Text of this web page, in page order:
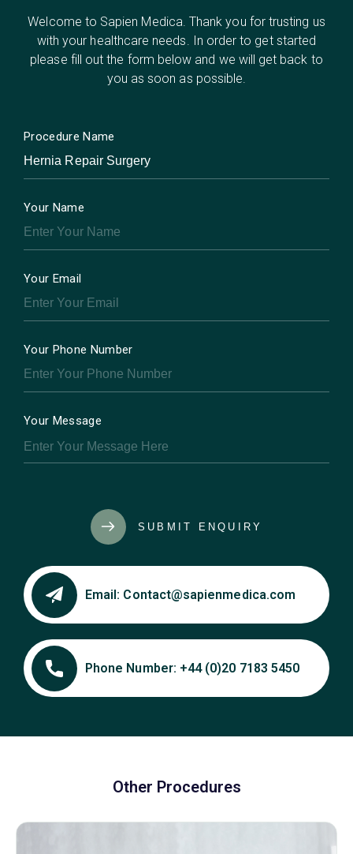
Welcome to Sapien Medica. Thank you for trusting us
with your healthcare needs. In order to get started
please fill out the form below and we will get back to
you as soon as possible.
Procedure Name
Your Name
Your Email
Your Phone Number
Your Message
SUBMIT ENQUIRY
Email: Contact@sapienmedica.com
Phone Number: +44 (0)20 7183 5450
Other Procedures